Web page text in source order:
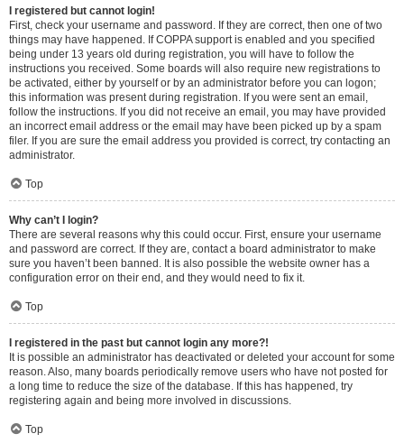
I registered but cannot login!
First, check your username and password. If they are correct, then one of two
things may have happened. If COPPA support is enabled and you specified
being under 13 years old during registration, you will have to follow the
instructions you received. Some boards will also require new registrations to
be activated, either by yourself or by an administrator before you can logon;
this information was present during registration. If you were sent an email,
follow the instructions. If you did not receive an email, you may have provided
an incorrect email address or the email may have been picked up by a spam
filer. If you are sure the email address you provided is correct, try contacting an
administrator.
Top
Why can’t I login?
There are several reasons why this could occur. First, ensure your username
and password are correct. If they are, contact a board administrator to make
sure you haven’t been banned. It is also possible the website owner has a
configuration error on their end, and they would need to fix it.
Top
I registered in the past but cannot login any more?!
It is possible an administrator has deactivated or deleted your account for some
reason. Also, many boards periodically remove users who have not posted for
a long time to reduce the size of the database. If this has happened, try
registering again and being more involved in discussions.
Top